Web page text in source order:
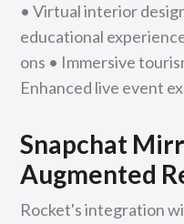
• Virtual interior
educational
ons • Immersive
Enhanced live event
Snapchat
Augmented
Rocket's integration